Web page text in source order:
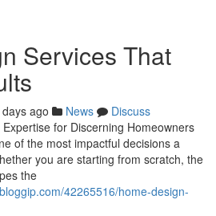
Services That
ago News
Discuss
for Discerning Homeowners
of the most impactful decisions a
you are starting from scratch, the
the
42265516/home-design-